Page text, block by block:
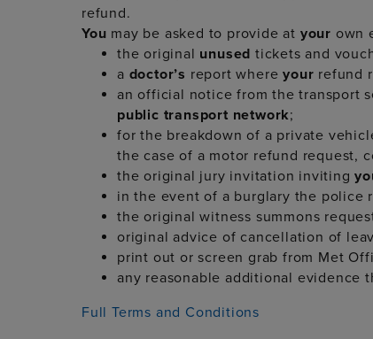
refund.
You may be asked to provide at your own
the original unusedtickets and
a doctor’s report whereyour refund
an official notice from the transport
public transport network;
for the breakdown of a private
the case of a motor refund request,
the original jury invitation inviting
in the event of a burglary the police
the original witness summons
original advice of cancellation of
print out or screen grab from Met
any reasonable additional evidence
Full Terms and Conditions